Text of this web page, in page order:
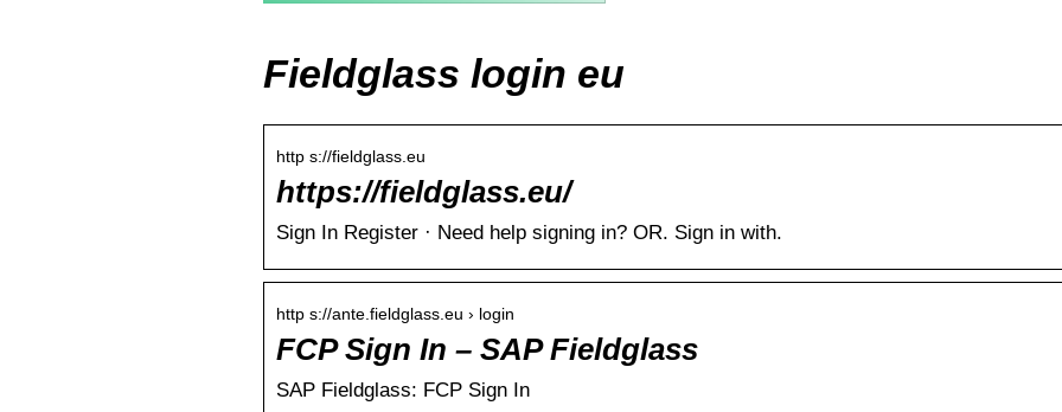
Fieldglass login eu
http s://fieldglass.eu
https://fieldglass.eu/
Sign In Register · Need help signing in? OR. Sign in with.
http s://ante.fieldglass.eu › login
FCP Sign In – SAP Fieldglass
SAP Fieldglass: FCP Sign In